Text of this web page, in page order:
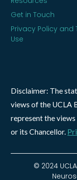
Get in Touch
Privacy Policy and
Use
Disclaimer: The
views of the UCLA
represent the
or its Chancellor.
© 2024